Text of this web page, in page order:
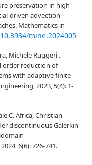
preservation in high-
driven advection-
Mathematics in
10.3934/mine.2024005
Michele Ruggeri .
order reduction of
with adaptive finite
2023, 5(4): 1-
C. Africa, Christian
discontinuous Galerkin
6(6): 726-741.